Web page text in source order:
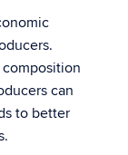
can
to better